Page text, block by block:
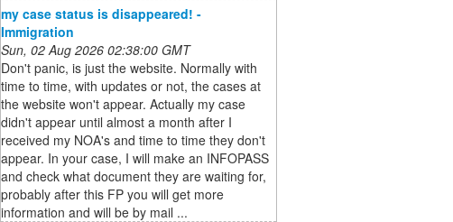
my case status is disappeared! -
Immigration
Sun, 02 Aug 2026 02:38:00 GMT
Don't panic, is just the website. Normally with
time to time, with updates or not, the cases at
the website won't appear. Actually my case
didn't appear until almost a month after I
received my NOA's and time to time they don't
appear. In your case, I will make an INFOPASS
and check what document they are waiting for,
probably after this FP you will get more
information and will be by mail ...